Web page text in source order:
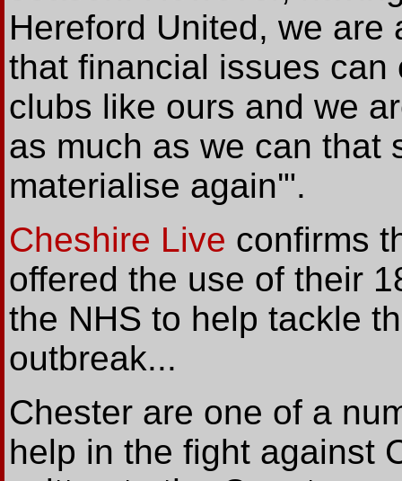
Hereford United, we
that financial issues
clubs like ours and we
as much as we can that
materialise again'".
Cheshire Live confirms
offered the use of their
the NHS to help tackle
outbreak...
Chester are one of a
help in the fight against